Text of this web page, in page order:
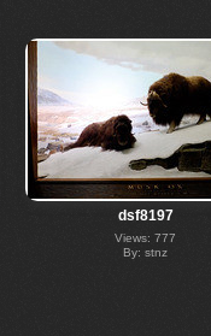
dsf8197
Views: 777
By: stnz